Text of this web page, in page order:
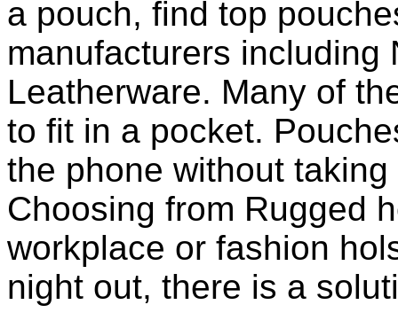
a pouch, find top
manufacturers including
Leatherware. Many of
to fit in a pocket.
the phone without
Choosing from Rugged
workplace or fashion
night out, there is a